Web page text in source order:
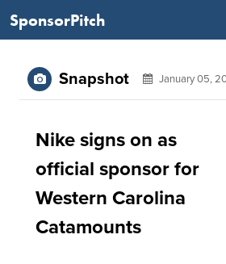
SponsorPitch
Snapshot January 05,
Nike signs on as
official sponsor for
Western Carolina
Catamounts